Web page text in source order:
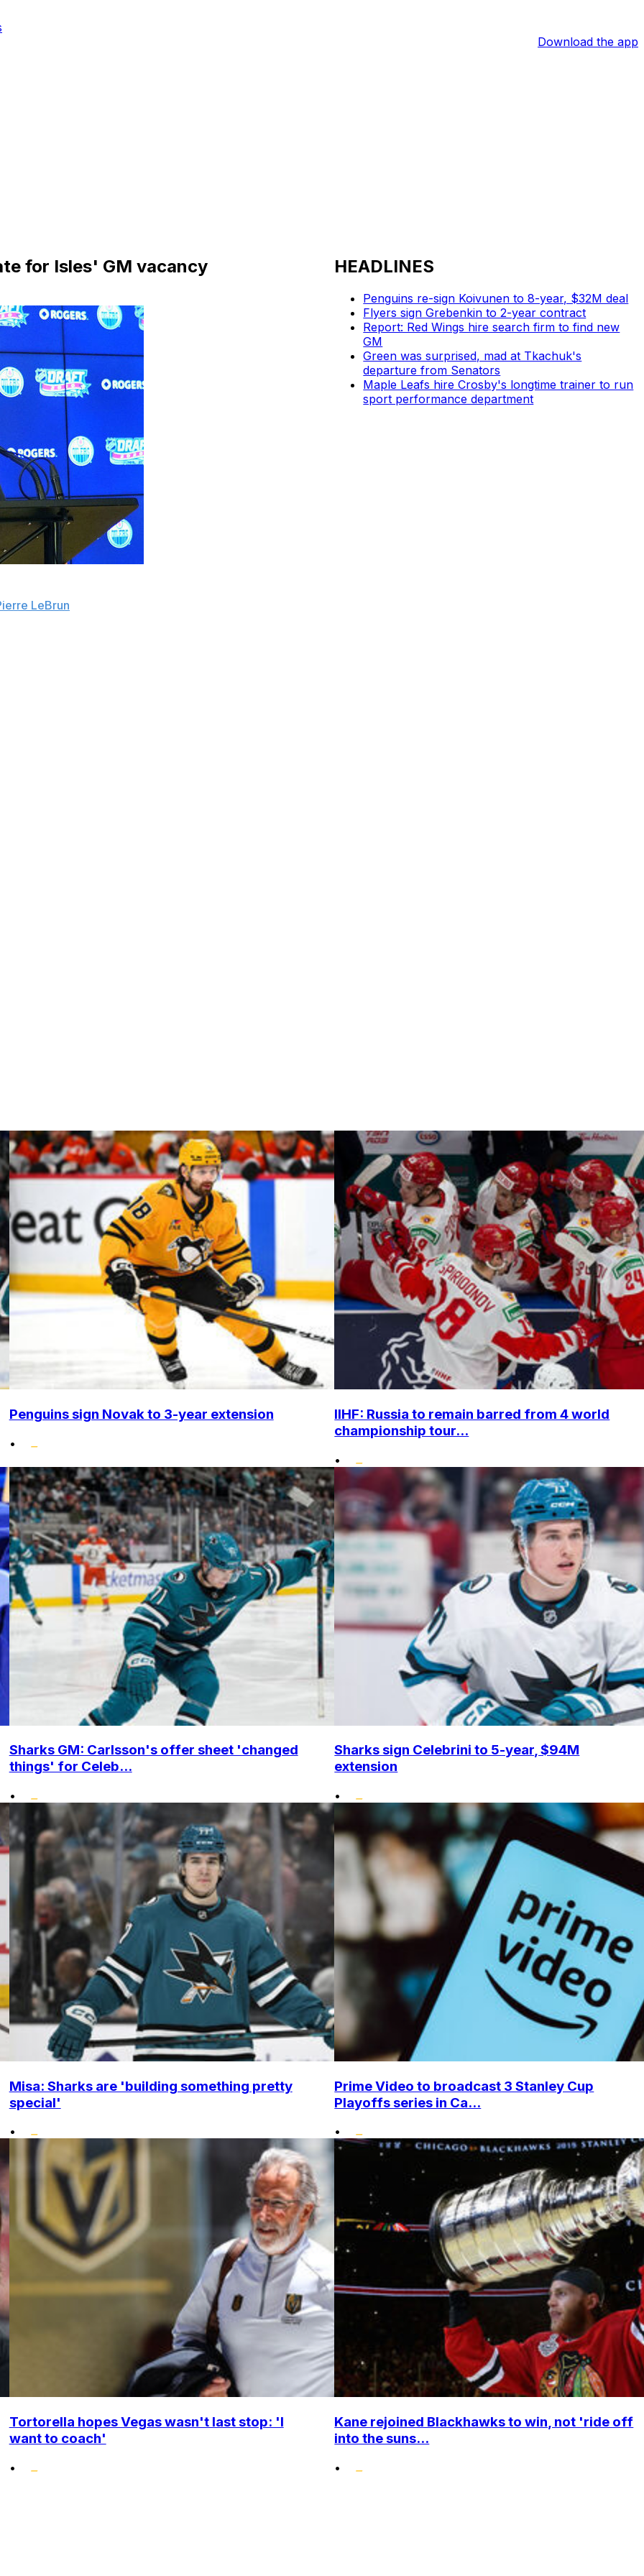
Download the app
for Isles' GM vacancy
LeBrun
HEADLINES
Penguins re-sign Koivunen to 8-year, $32M deal
Flyers sign Grebenkin to 2-year contract
Report: Red Wings hire search firm to find new
GM
Green was surprised, mad at Tkachuk's
departure from Senators
Maple Leafs hire Crosby's longtime trainer to run
sport performance department
Penguins sign Novak to 3-year extension
•
IIHF: Russia to remain barred from 4 world
championship tour...
•
Sharks GM: Carlsson's offer sheet 'changed
things' for Celeb...
•
Sharks sign Celebrini to 5-year, $94M
extension
•
Misa: Sharks are 'building something pretty
special'
•
Prime Video to broadcast 3 Stanley Cup
Playoffs series in Ca...
•
Tortorella hopes Vegas wasn't last stop: 'I
want to coach'
•
Kane rejoined Blackhawks to win, not 'ride off
into the suns...
•